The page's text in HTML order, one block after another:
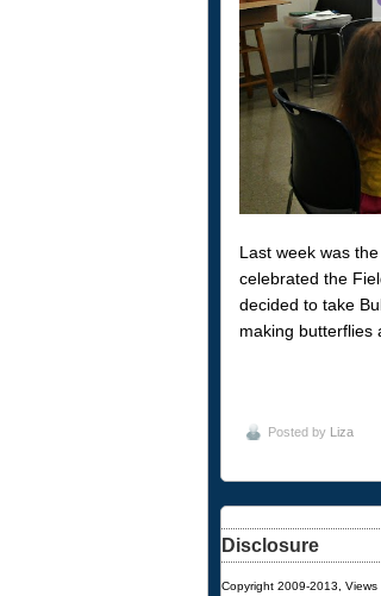
Last week was
celebrated the
decided to take
making butterflies
Posted by Liza
Disclosure
Copyright 2009-2013,